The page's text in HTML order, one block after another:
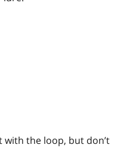
with the loop, but don’t